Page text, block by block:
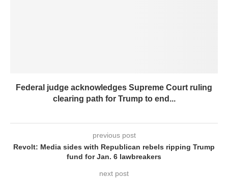
Federal judge acknowledges Supreme Court ruling
clearing path for Trump to end...
previous post
Revolt: Media sides with Republican rebels ripping Trump
fund for Jan. 6 lawbreakers
next post